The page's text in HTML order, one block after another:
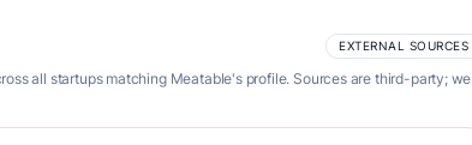
EXTERNAL SOURCES
all startups matching Meatable's profile. Sources are third-party; we